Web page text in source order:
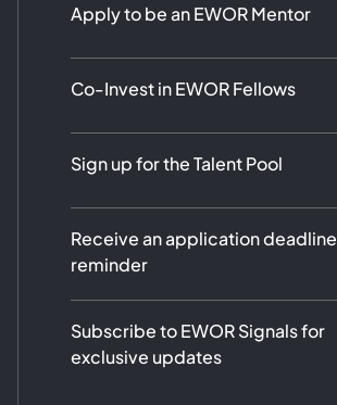
Apply to be an EWOR Mentor
Co-Invest in EWOR Fellows
Sign up for the Talent Pool
Receive an application deadline
reminder
Subscribe to EWOR Signals for
exclusive updates